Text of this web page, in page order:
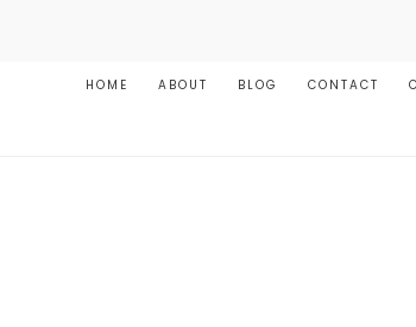
HOME ABOUT BLOG CONTACT